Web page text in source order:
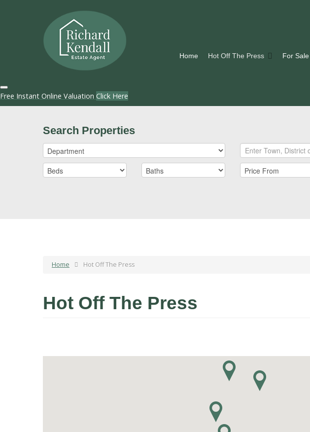
Home Hot Off The Press For Sale
Free Instant Online Valuation Click Here
Search Properties
Home Hot Off The Press
Hot Off The Press